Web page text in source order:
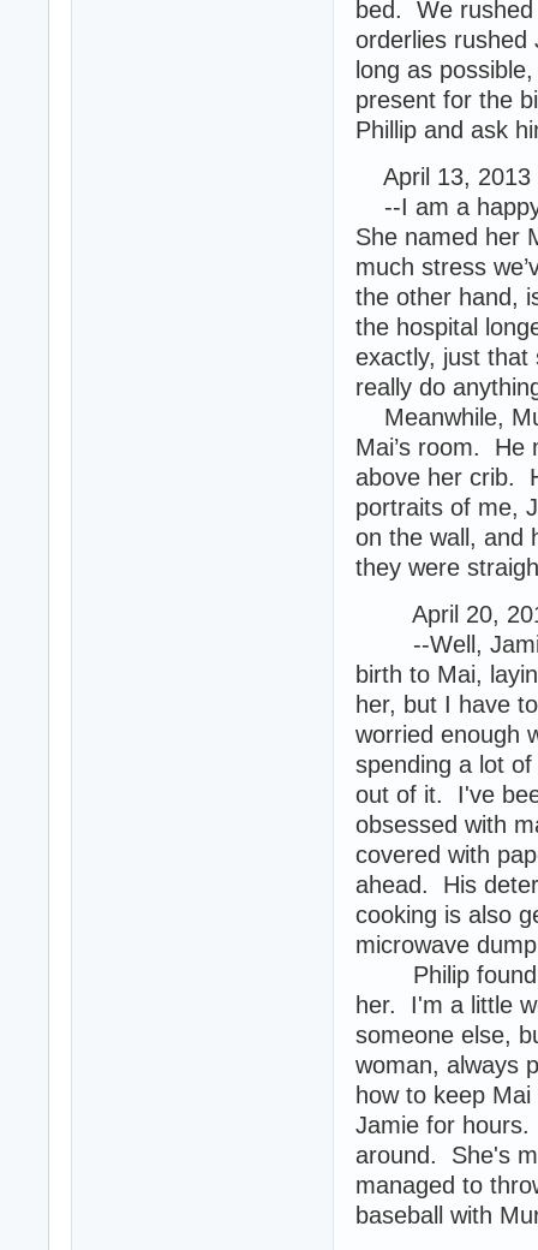
bed. We
orderlies
long as
present for the
Phillip and ask
April 13, 2013
--I am a
She named her
much stress
the other hand,
the hospital
exactly, just that
really do
Meanwhile,
Mai’s room. He
above her crib.
portraits of me,
on the wall, and
they were
April 20,
--Well,
birth to Mai,
her, but I have
worried enough
spending a lot
out of it. I've
obsessed with
covered with
ahead. His
cooking is also
microwave
Philip found a
her. I'm a little
someone else,
woman, always
how to keep
Jamie for
around. She's
managed to
baseball with